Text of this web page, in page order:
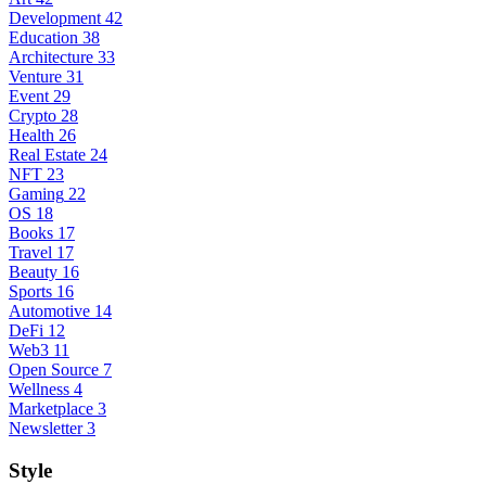
Development 42
Education 38
Architecture 33
Venture 31
Event 29
Crypto 28
Health 26
Real Estate 24
NFT 23
Gaming 22
OS 18
Books 17
Travel 17
Beauty 16
Sports 16
Automotive 14
DeFi 12
Web3 11
Open Source 7
Wellness 4
Marketplace 3
Newsletter 3
Style